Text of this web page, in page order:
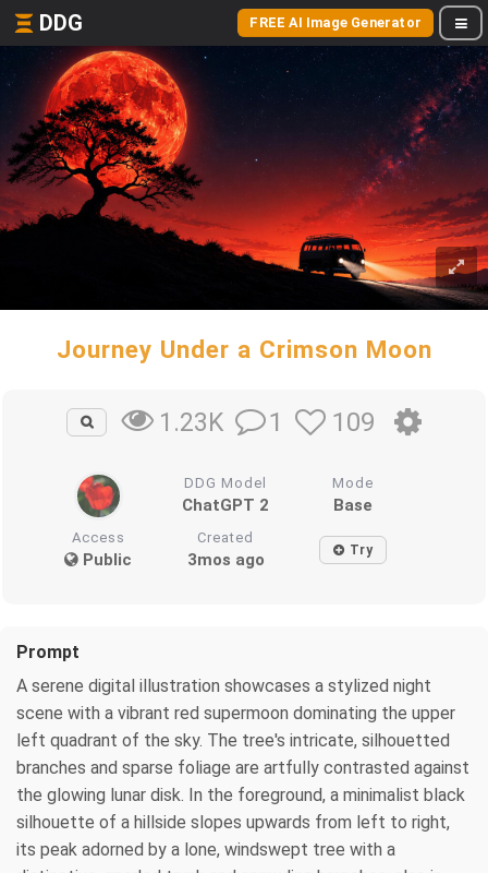
DDG FREE AI Image Generator
Journey Under a Crimson Moon
1.23K 1 109
DDG Model
ChatGPT 2
Mode
Base
Access
Public
Created
3mos ago Try
Prompt
A serene digital illustration showcases a stylized night
scene with a vibrant red supermoon dominating the upper
left quadrant of the sky. The tree's intricate, silhouetted
branches and sparse foliage are artfully contrasted against
the glowing lunar disk. In the foreground, a minimalist black
silhouette of a hillside slopes upwards from left to right,
its peak adorned by a lone, windswept tree with a